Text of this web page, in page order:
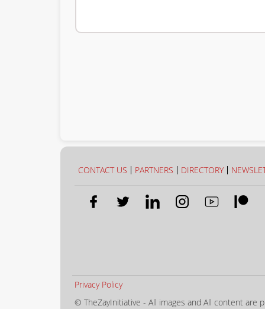
CONTACT US PARTNERS DIRECTORY
Privacy Policy
© TheZayInitiative - All images and All content are